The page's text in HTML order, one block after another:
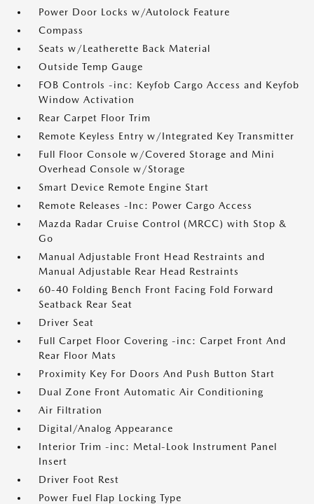
Power Door Locks w/Autolock Feature
Compass
Seats w/Leatherette Back Material
Outside Temp Gauge
FOB Controls -inc: Keyfob Cargo Access and Keyfob
Window Activation
Rear Carpet Floor Trim
Remote Keyless Entry w/Integrated Key Transmitter
Full Floor Console w/Covered Storage and Mini
Overhead Console w/Storage
Smart Device Remote Engine Start
Remote Releases -Inc: Power Cargo Access
Mazda Radar Cruise Control (MRCC) with Stop &
Go
Manual Adjustable Front Head Restraints and
Manual Adjustable Rear Head Restraints
60-40 Folding Bench Front Facing Fold Forward
Seatback Rear Seat
Driver Seat
Full Carpet Floor Covering -inc: Carpet Front And
Rear Floor Mats
Proximity Key For Doors And Push Button Start
Dual Zone Front Automatic Air Conditioning
Air Filtration
Digital/Analog Appearance
Interior Trim -inc: Metal-Look Instrument Panel
Insert
Driver Foot Rest
Power Fuel Flap Locking Type